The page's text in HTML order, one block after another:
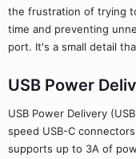
the frustration of trying
time and preventing
port. It's a small detail
USB Power
USB Power Delivery
speed USB-C
supports up to 3A of